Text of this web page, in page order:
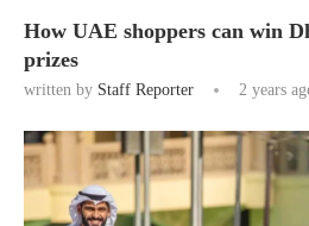
How UAE shoppers can win
prizes
written by Staff Reporter 2 years